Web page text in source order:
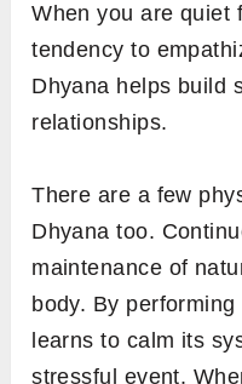
When you are quiet
tendency to
Dhyana helps build
relationships.
There are a few
Dhyana too.
maintenance of
body. By
learns to calm its
stressful event.